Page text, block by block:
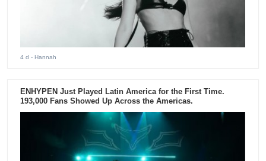
4 d - Hannah
ENHYPEN Just Played Latin America for the First Time.
193,000 Fans Showed Up Across the Americas.